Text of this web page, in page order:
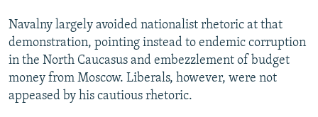
Navalny largely avoided nationalist rhetoric at that
demonstration, pointing instead to endemic corruption
in the North Caucasus and embezzlement of budget
money from Moscow. Liberals, however, were not
appeased by his cautious rhetoric.